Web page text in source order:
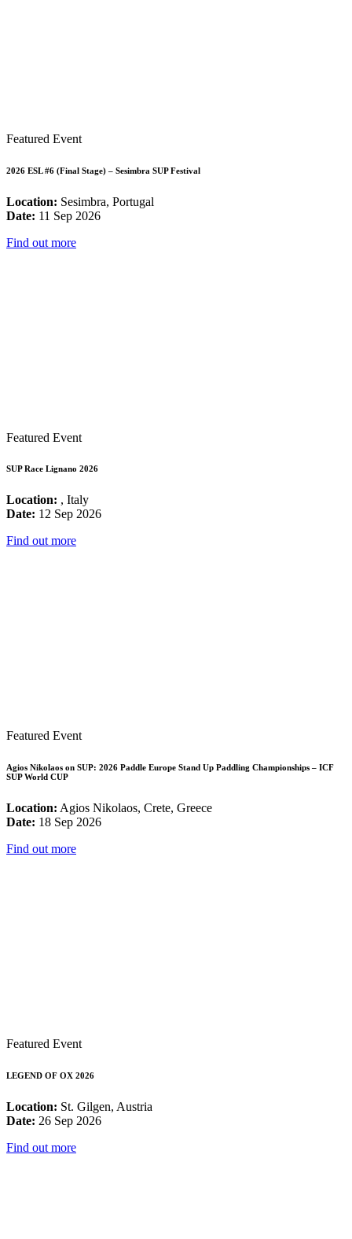
Featured Event
2026 ESL #6 (Final Stage) – Sesimbra SUP Festival
Location: Sesimbra, Portugal
Date: 11 Sep 2026
Find out more
Featured Event
SUP Race Lignano 2026
Location: , Italy
Date: 12 Sep 2026
Find out more
Featured Event
Agios Nikolaos on SUP: 2026 Paddle Europe Stand Up Paddling Championships – ICF
SUP World CUP
Location: Agios Nikolaos, Crete, Greece
Date: 18 Sep 2026
Find out more
Featured Event
LEGEND OF OX 2026
Location: St. Gilgen, Austria
Date: 26 Sep 2026
Find out more